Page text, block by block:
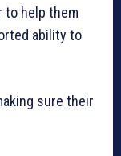
to help them
ability to
sure their